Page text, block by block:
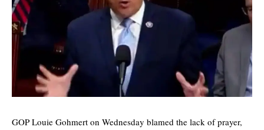
GOP Louie Gohmert on Wednesday blamed the lack of prayer,